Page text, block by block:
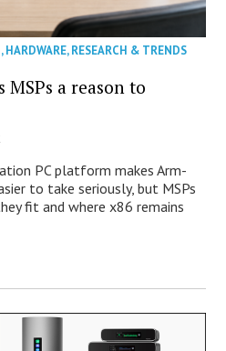
,HARDWARE,RESEARCH & TRENDS
MSPs a reason to
PC platform makes Arm-
to take seriously, but MSPs
fit and where x86 remains